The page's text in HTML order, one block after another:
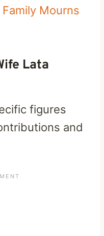
Mourns
Lata
figures
and